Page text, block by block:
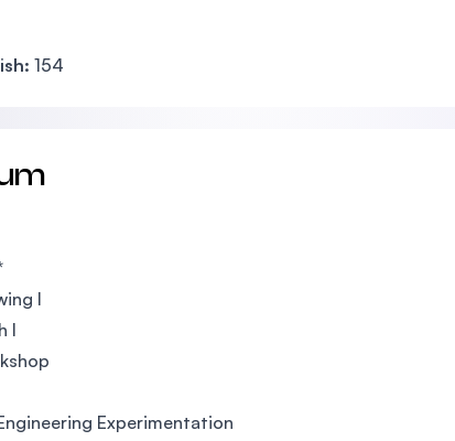
154
I
I
Experimentation